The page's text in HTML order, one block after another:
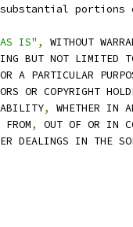
substantial
IS" ,
WITHOUT
BUT NOT LIMITED
A PARTICULAR
OR COPYRIGHT
,
WHETHER IN
,
OUT OF OR IN
DEALINGS IN THE